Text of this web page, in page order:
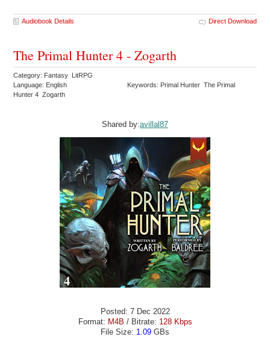
Audiobook Details Direct Download
The Primal Hunter 4 - Zogarth
Category: Fantasy LitRPG
Language: English
Keywords: Primal Hunter The Primal
Hunter 4 Zogarth
Shared by:avillal87
Posted: 7 Dec 2022
Format: M4B / Bitrate: 128 Kbps
File Size: 1.09 GBs